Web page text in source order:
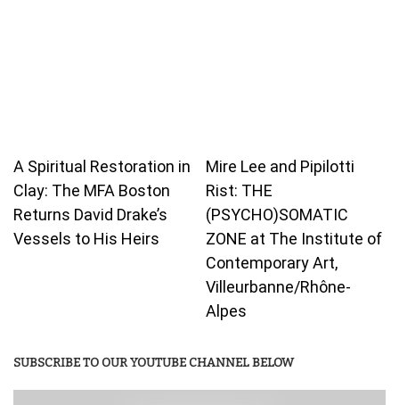
A Spiritual Restoration in
Clay: The MFA Boston
Returns David Drake’s
Vessels to His Heirs
Mire Lee and Pipilotti
Rist: THE
(PSYCHO)SOMATIC
ZONE at The Institute of
Contemporary Art,
Villeurbanne/Rhône-
Alpes
SUBSCRIBE TO OUR YOUTUBE CHANNEL BELOW